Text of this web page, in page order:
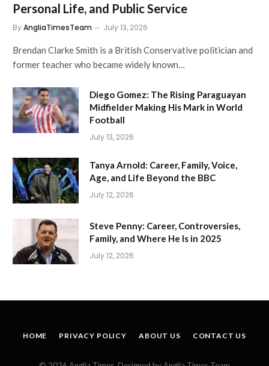
Personal Life, and Public Service
ByAngliaTimesTeam July 13, 2026
Brendan Clarke Smith is a British Conservative politician and
former teacher who became widely known…
Diego Gomez: The Rising Paraguayan
Midfielder Making His Mark in World
Football
July 13, 2026
Tanya Arnold: Career, Family, Voice,
Age, and Life Beyond the BBC
July 12, 2026
Steve Penny: Career, Controversies,
Family, and Where He Is in 2025
July 12, 2026
HOME PRIVACY POLICY ABOUT US CONTACT US